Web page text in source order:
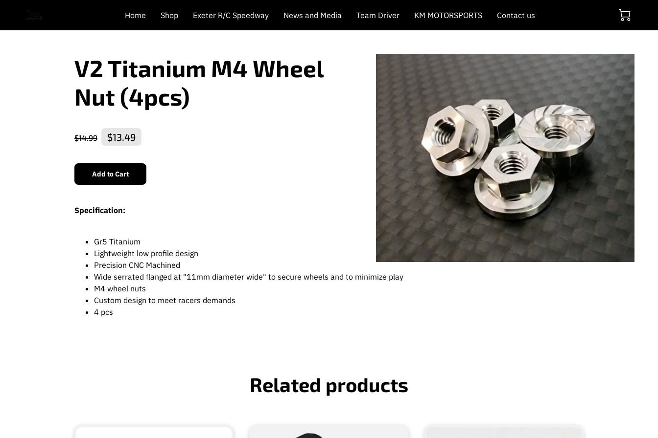
Home Shop Exeter R/C Speedway News and Media Team Driver KM MOTORSPORTS Contact us
V2 Titanium M4 Wheel
Nut (4pcs)
$14.99 $13.49
Add to Cart
Specification:
Gr5 Titanium
Lightweight low profile design
Precision CNC Machined
Wide serrated flanged at "11mm diameter wide" to secure wheels and to minimize play
M4 wheel nuts
Custom design to meet racers demands
4 pcs
Related products